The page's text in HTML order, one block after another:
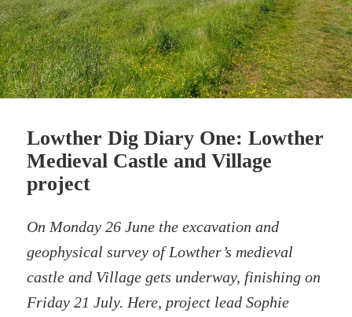
Lowther Dig Diary One: Lowther
Medieval Castle and Village
project
On Monday 26 June the excavation and
geophysical survey of Lowther’s medieval
castle and Village gets underway, finishing on
Friday 21 July. Here, project lead Sophie